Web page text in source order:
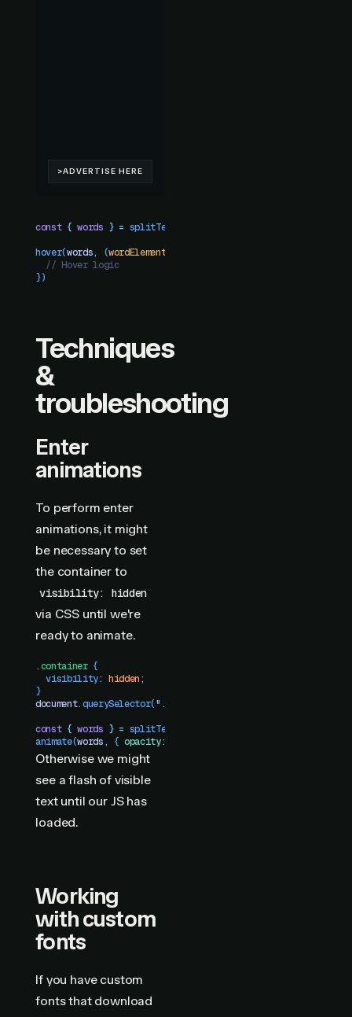
const { words } = splitText
hover(words, (wordElement
  // Hover logic
})
Techniques
&
troubleshooting
Enter
animations
To perform enter
animations, it might
be necessary to set
the container to
visibility: hidden
via CSS until we're
ready to animate.
.container {
  visibility
: hidden;
}
document.querySelector(" .container
const { words } = splitText
animate(words, { opacity:
Otherwise we might
see a flash of visible
text until our JS has
loaded.
Working
with custom
fonts
If you have custom
fonts that download